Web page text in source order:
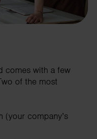
comes with a few
of the most
(your company’s